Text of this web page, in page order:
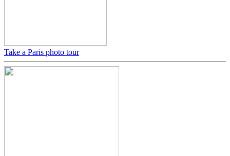
Take a Paris photo tour